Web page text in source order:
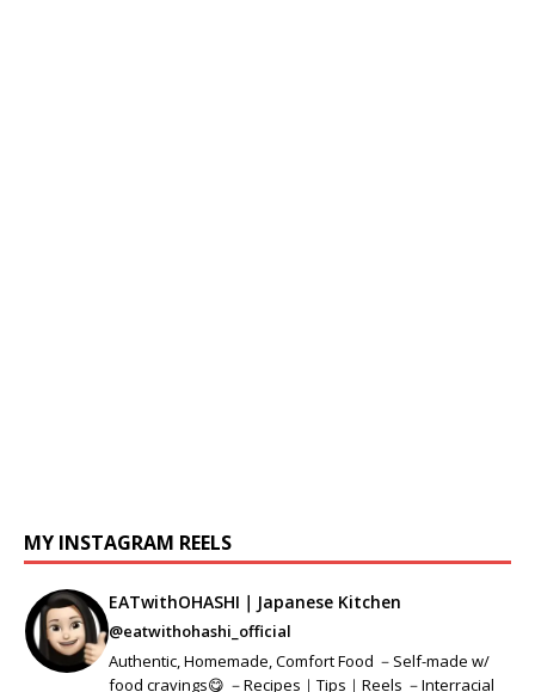
MY INSTAGRAM REELS
EATwithOHASHI｜Japanese Kitchen
@eatwithohashi_official
Authentic, Homemade, Comfort Food －Self-made w/
food cravings😋 －Recipes｜Tips｜Reels －Interracial